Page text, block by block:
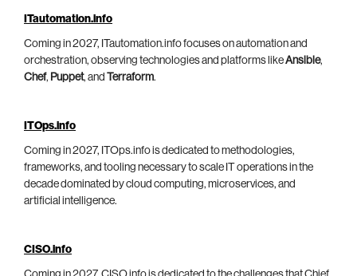
ITautomation.info
Coming in 2027, ITautomation.info focuses on automation and
orchestration, observing technologies and platforms likeAnsible,
Chef, Puppet, and Terraform.
ITOps.info
Coming in 2027, ITOps.info is dedicated to methodologies,
frameworks, and tooling necessary to scale IT operations in the
decade dominated by cloud computing, microservices, and
artificial intelligence.
CISO.info